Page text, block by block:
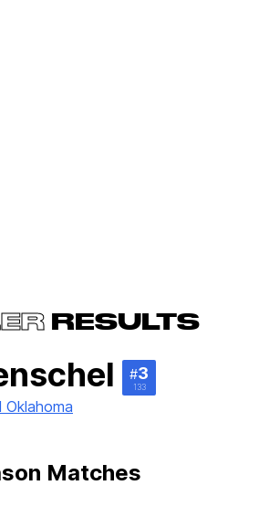
RESULTS
#3
133
Matches